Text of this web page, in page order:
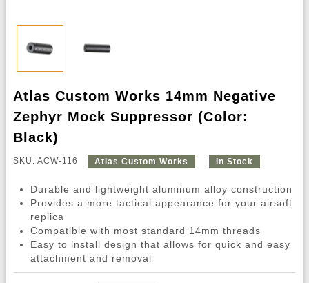
Atlas Custom Works 14mm Negative
Zephyr Mock Suppressor (Color:
Black)
SKU: ACW-116 Atlas Custom Works In Stock
Durable and lightweight aluminum alloy construction
Provides a more tactical appearance for your airsoft
replica
Compatible with most standard 14mm threads
Easy to install design that allows for quick and easy
attachment and removal